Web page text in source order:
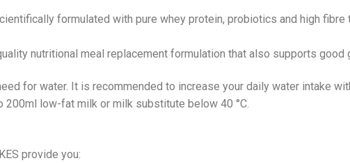
formulated with pure whey protein, probiotics and high
nutritional meal replacement formulation that also supports good
for water. It is recommended to increase your daily water intake
low-fat milk or milk substitute below 40 °C.
provide you: